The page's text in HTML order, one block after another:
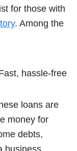
for those with
. Among the
hassle-free
loans are
money for
debts,
business.